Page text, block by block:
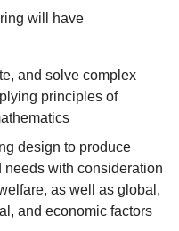
will have
and solve complex
principles of
design to produce
with consideration
as well as global,
and economic factors